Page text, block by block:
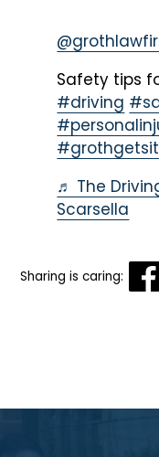
Safety tips
#driving
#grothgetsit
♬ The
Scarsella
Sharing is caring: